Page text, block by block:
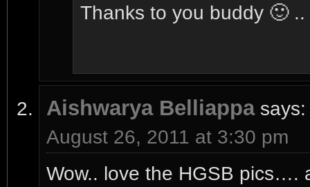
Thanks to you buddy 🙂 ..
Aishwarya Belliappa says:
August 26, 2011 at 3:30 pm
Wow.. love the HGSB pics….